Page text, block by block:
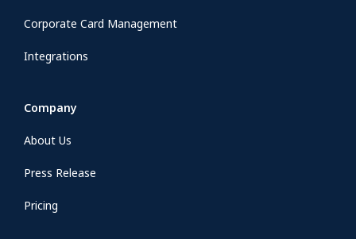
Corporate Card Management
Integrations
Company
About Us
Press Release
Pricing